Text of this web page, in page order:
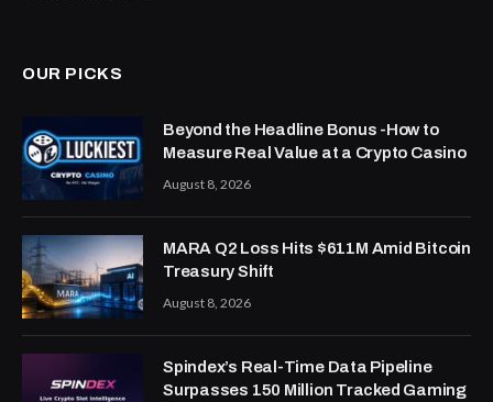
OUR PICKS
Beyond the Headline Bonus -How to
Measure Real Value at a Crypto Casino
August 8, 2026
MARA Q2 Loss Hits $611M Amid Bitcoin
Treasury Shift
August 8, 2026
Spindex’s Real-Time Data Pipeline
Surpasses 150 Million Tracked Gaming